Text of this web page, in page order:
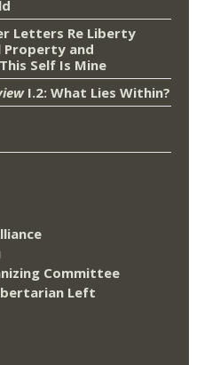
Letters Re Liberty
and
This Self Is Mine
I.2: What Lies Within?
Committee
Left